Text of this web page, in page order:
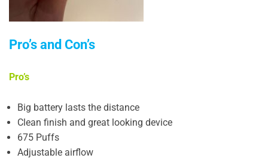
Pro’s and Con’s
Pro’s
Big battery lasts the distance
Clean finish and great looking device
675 Puffs
Adjustable airflow